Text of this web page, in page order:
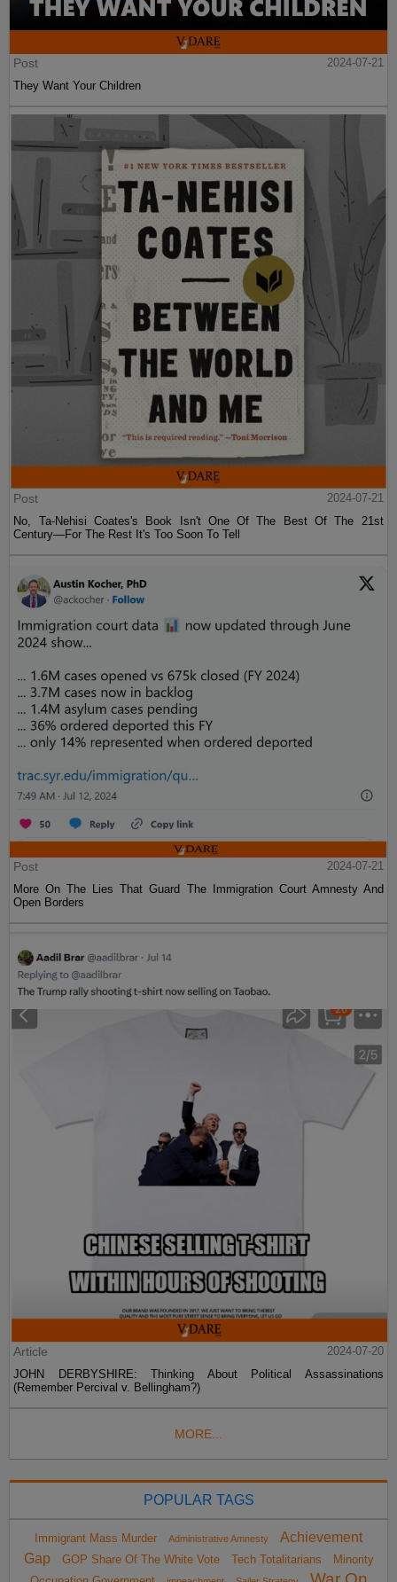
Post
2024-07-21
They Want Your Children
Post
2024-07-21
No, Ta-Nehisi Coates's Book Isn't One Of The Best Of The 21st
Century—For The Rest It's Too Soon To Tell
Post
2024-07-21
More On The Lies That Guard The Immigration Court Amnesty And
Open Borders
Article
2024-07-20
JOHN DERBYSHIRE: Thinking About Political Assassinations
(Remember Percival v. Bellingham?)
MORE...
POPULAR TAGS
Immigrant Mass Murder Administrative Amnesty
Achievement
Gap
GOP Share Of The White Vote Tech Totalitarians
Minority